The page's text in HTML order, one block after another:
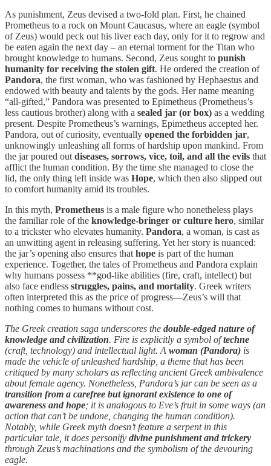
As punishment, Zeus devised a two-fold plan. First, he chained
Prometheus to a rock on Mount Caucasus, where an eagle (symbol
of Zeus) would peck out his liver each day, only for it to regrow and
be eaten again the next day – an eternal torment for the Titan who
brought knowledge to humans. Second, Zeus sought to punish
humanity for receiving the stolen gift. He ordered the creation of
Pandora, the first woman, who was fashioned by Hephaestus and
endowed with beauty and talents by the gods. Her name meaning
“all-gifted,” Pandora was presented to Epimetheus (Prometheus’s
less cautious brother) along with a sealed jar (or box) as a wedding
present. Despite Prometheus’s warnings, Epimetheus accepted her.
Pandora, out of curiosity, eventually opened the forbidden jar,
unknowingly unleashing all forms of hardship upon mankind. From
the jar poured out diseases, sorrows, vice, toil, and all the evils that
afflict the human condition. By the time she managed to close the
lid, the only thing left inside was Hope, which then also slipped out
to comfort humanity amid its troubles.
In this myth, Prometheus is a male figure who nonetheless plays
the familiar role of the knowledge-bringer or culture hero, similar
to a trickster who elevates humanity. Pandora, a woman, is cast as
an unwitting agent in releasing suffering. Yet her story is nuanced:
the jar’s opening also ensures that hope is part of the human
experience. Together, the tales of Prometheus and Pandora explain
why humans possess **god-like abilities (fire, craft, intellect) but
also face endless struggles, pains, and mortality. Greek writers
often interpreted this as the price of progress—Zeus’s will that
nothing comes to humans without cost.
The Greek creation saga underscores the double-edged nature of
knowledge and civilization. Fire is explicitly a symbol oftechne
(craft, technology) and intellectual light. A woman (Pandora) is
made the vehicle of unleashed hardship, a theme that has been
critiqued by many scholars as reflecting ancient Greek ambivalence
about female agency. Nonetheless, Pandora’s jar can be seen as a
transition from a carefree but ignorant existence to one of
awareness and hope; it is analogous to Eve’s fruit in some ways (an
action that can’t be undone, changing the human condition).
Notably, while Greek myth doesn’t feature a serpent in this
particular tale, it does personify divine punishment and trickery
through Zeus’s machinations and the symbolism of the devouring
eagle.